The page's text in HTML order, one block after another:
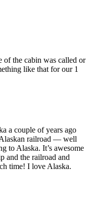
the cabin was called or
like that for our 1
a couple of years ago
railroad — well
to Alaska. It’s awesome
and the railroad and
time! I love Alaska.